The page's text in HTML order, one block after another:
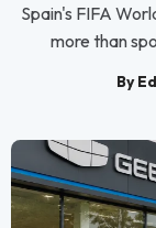
Spain's FIFA
more than
By